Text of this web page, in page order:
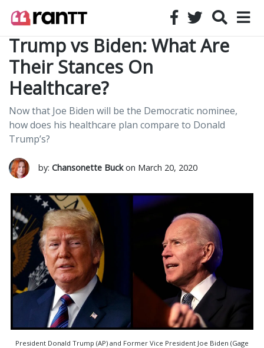
Trump vs Biden: What Are
Their Stances On
Healthcare?
Now that Joe Biden will be the Democratic nominee,
how does his healthcare plan compare to Donald
Trump’s?
by: Chansonette Buckon March 20, 2020
President Donald Trump (AP) and Former Vice President Joe Biden (Gage